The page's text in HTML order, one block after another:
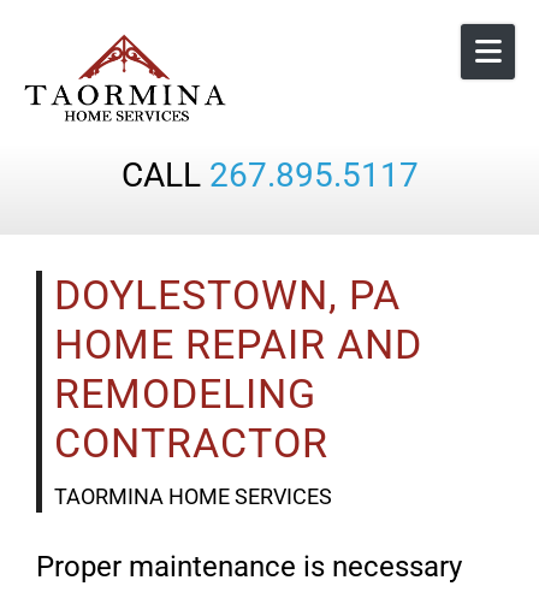
CALL 267.895.5117
DOYLESTOWN, PA
HOME REPAIR AND
REMODELING
CONTRACTOR
TAORMINA HOME SERVICES
Proper maintenance is necessary